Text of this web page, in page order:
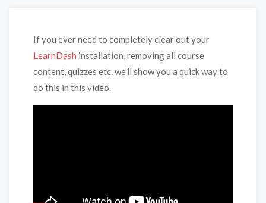
If you ever need to completely clear out your
LearnDash installation, removing all course
content, quizzes etc. we’ll show you a quick way to
do this in this video.